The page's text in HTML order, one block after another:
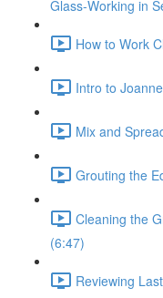
Glass-Working in
How to Work
Intro to
Mix and
Grouting the
Cleaning the
(6:47)
Reviewing